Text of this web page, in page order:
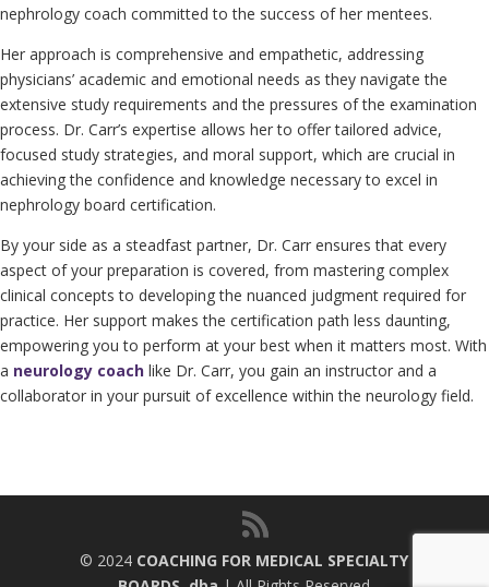
nephrology coach committed to the success of her mentees.
Her approach is comprehensive and empathetic, addressing
physicians’ academic and emotional needs as they navigate the
extensive study requirements and the pressures of the examination
process. Dr. Carr’s expertise allows her to offer tailored advice,
focused study strategies, and moral support, which are crucial in
achieving the confidence and knowledge necessary to excel in
nephrology board certification.
By your side as a steadfast partner, Dr. Carr ensures that every
aspect of your preparation is covered, from mastering complex
clinical concepts to developing the nuanced judgment required for
practice. Her support makes the certification path less daunting,
empowering you to perform at your best when it matters most. With
a neurology coach like Dr. Carr, you gain an instructor and a
collaborator in your pursuit of excellence within the neurology field.
© 2024 COACHING FOR MEDICAL SPECIALTY